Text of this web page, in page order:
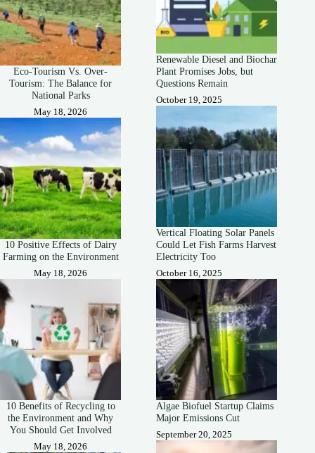
Eco-Tourism Vs. Over-
Tourism: The Balance for
National Parks
May 18, 2026
10 Positive Effects of Dairy
Farming on the Environment
May 18, 2026
10 Benefits of Recycling to
the Environment and Why
You Should Get Involved
May 18, 2026
Renewable Diesel and Biochar
Plant Promises Jobs, but
Questions Remain
October 19, 2025
Vertical Floating Solar Panels
Could Let Fish Farms Harvest
Electricity Too
October 16, 2025
Algae Biofuel Startup Claims
Major Emissions Cut
September 20, 2025